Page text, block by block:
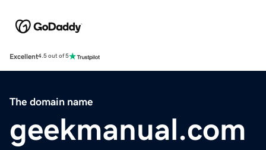
Excellent4.5 out of 5
The domain name
geekmanual.com